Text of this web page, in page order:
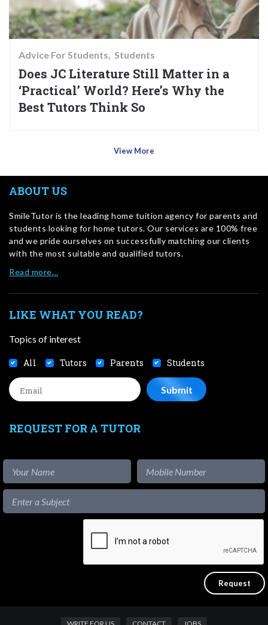
Advice For Students Students
Does JC Literature Still Matter in a
‘Practical’ World? Here’s Why the
Best Tutors Think So
View More
ABOUT US
SmileTutor is the leading home tuition agency for parents and
students looking for home tutors. Our services are 100% free
and we pride ourselves on successfully matching our clients
with the most suitable and qualified tutors.
Read more…
LIKE WHAT YOU READ?
Topics of interest
All Tutors Parents Students
REQUEST FOR A TUTOR